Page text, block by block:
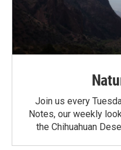
Join us every
Notes, our weekly
the Chihuahuan